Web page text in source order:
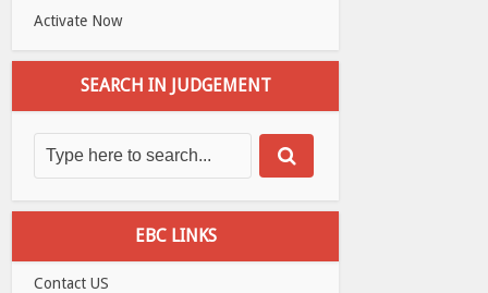
Activate Now
SEARCH IN JUDGEMENT
EBC LINKS
Contact US